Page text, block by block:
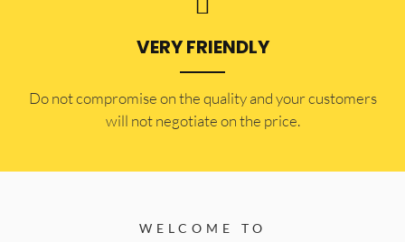
VERY FRIENDLY
​Do not compromise on the quality and your customers
will not negotiate on the price.
WELCOME TO